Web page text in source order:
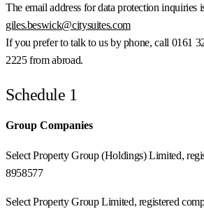
The email address for data protection inquiries
giles.beswick@citysuites.com
If you prefer to talk to us by phone, call 0161
2225 from abroad.
Schedule 1
Group Companies
Select Property Group (Holdings) Limited,
8958577
Select Property Group Limited, registered